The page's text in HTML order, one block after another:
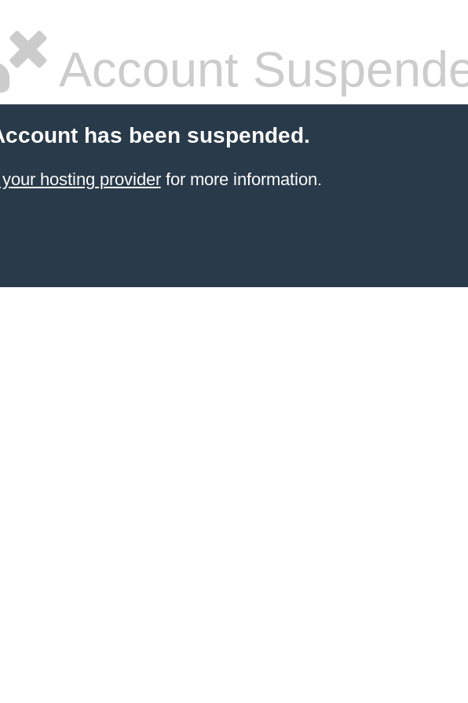
Account
has been suspended.
hosting providerfor more information.